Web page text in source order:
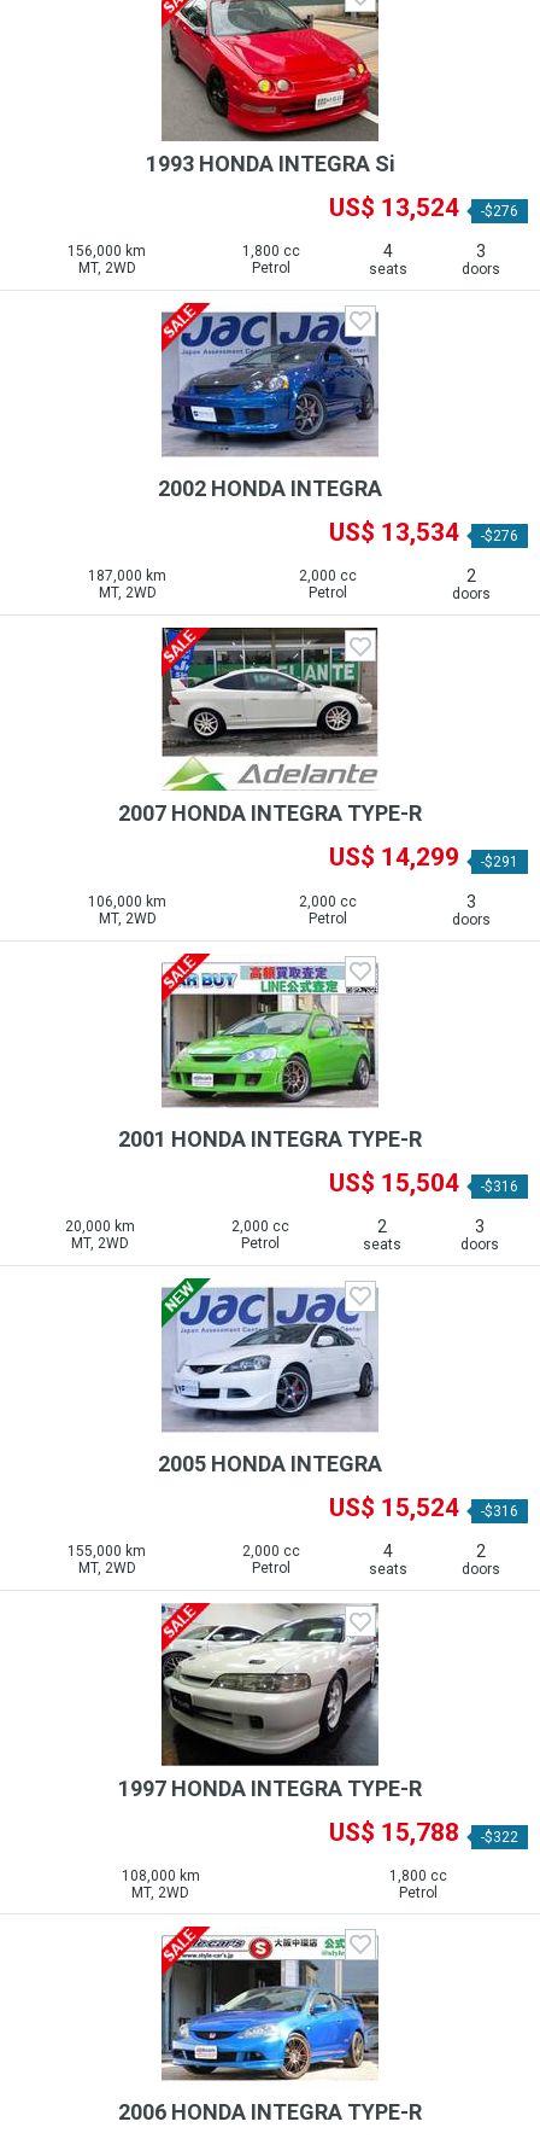
1993 HONDA INTEGRA Si
US$ 13,524 -$276
156,000 km
MT, 2WD
1,800 cc
Petrol
4
seats
3
doors
2002 HONDA INTEGRA
US$ 13,534 -$276
187,000 km
MT, 2WD
2,000 cc
Petrol
2
doors
2007 HONDA INTEGRA TYPE-R
US$ 14,299 -$291
106,000 km
MT, 2WD
2,000 cc
Petrol
3
doors
2001 HONDA INTEGRA TYPE-R
US$ 15,504 -$316
20,000 km
MT, 2WD
2,000 cc
Petrol
2
seats
3
doors
2005 HONDA INTEGRA
US$ 15,524 -$316
155,000 km
MT, 2WD
2,000 cc
Petrol
4
seats
2
doors
1997 HONDA INTEGRA TYPE-R
US$ 15,788 -$322
108,000 km
MT, 2WD
1,800 cc
Petrol
2006 HONDA INTEGRA TYPE-R